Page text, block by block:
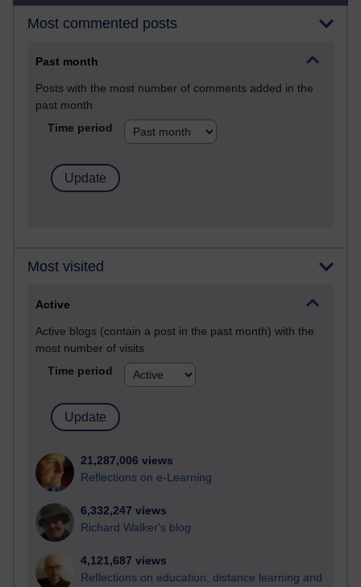
Most commented posts
Past month
Posts with the most number of comments added in the
past month
Time period
Most visited
Active
Active blogs (contain a post in the past month) with the
most number of visits
Time period
21,287,006 views
Reflections on e-Learning
6,332,247 views
Richard Walker's blog
4,121,687 views
Reflections on education, distance learning and